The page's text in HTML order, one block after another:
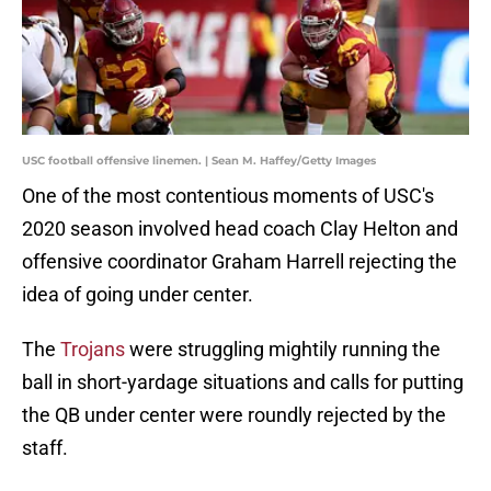
USC football offensive linemen. | Sean M. Haffey/Getty Images
One of the most contentious moments of USC's
2020 season involved head coach Clay Helton and
offensive coordinator Graham Harrell rejecting the
idea of going under center.
The Trojanswere struggling mightily running the
ball in short-yardage situations and calls for putting
the QB under center were roundly rejected by the
staff.